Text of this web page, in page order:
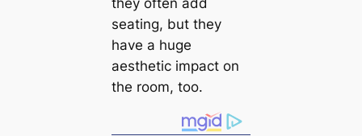
they often add
seating, but they
have a huge
aesthetic impact on
the room, too.